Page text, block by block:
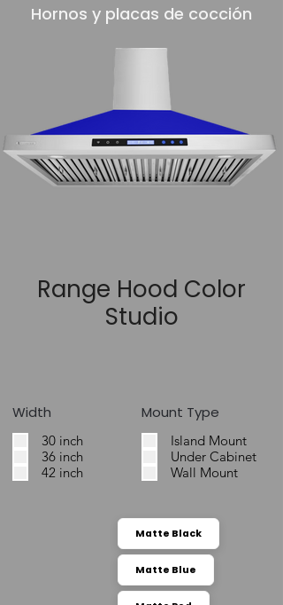
Hornos y placas de cocción
Range Hood Color
Studio
Width
30 inch
36 inch
42 inch
Mount Type
Island Mount
Under Cabinet
Wall Mount
Matte Black
Matte Blue